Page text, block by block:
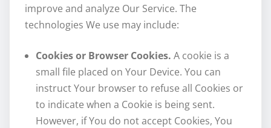
improve and analyze Our Service. The
technologies We use may include:
Cookies or Browser Cookies. A cookie is a
small file placed on Your Device. You can
instruct Your browser to refuse all Cookies or
to indicate when a Cookie is being sent.
However, if You do not accept Cookies, You